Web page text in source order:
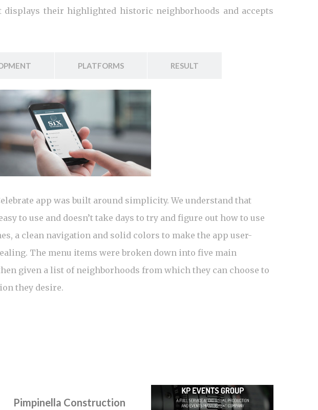
displays their highlighted historic neighborhoods and accepts
PLATFORMS RESULT
app was built around simplicity. We understand that
to use and doesn’t take days to try and figure out how to use
a clean navigation and solid colors to make the app user-
The menu items were broken down into five main
given a list of neighborhoods from which they can choose to
they desire.
Pimpinella Construction